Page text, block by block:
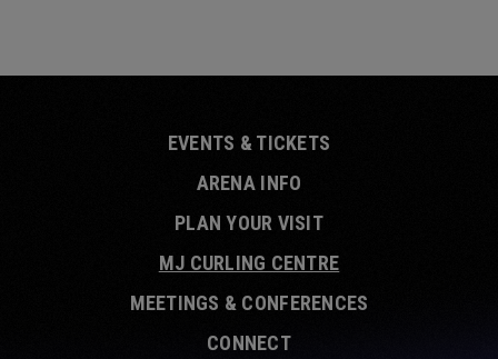
EVENTS & TICKETS
ARENA INFO
PLAN YOUR VISIT
MJ CURLING CENTRE
MEETINGS & CONFERENCES
CONNECT